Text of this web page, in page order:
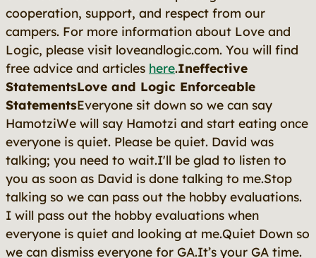
cooperation, support, and respect from our
campers. For more information about Love and
Logic, please visit loveandlogic.com. You will find
free advice and articles here.Ineffective
StatementsLove and Logic Enforceable
StatementsEveryone sit down so we can say
HamotziWe will say Hamotzi and start eating once
everyone is quiet. Please be quiet. David was
talking; you need to wait.I'll be glad to listen to
you as soon as David is done talking to me.Stop
talking so we can pass out the hobby evaluations.
I will pass out the hobby evaluations when
everyone is quiet and looking at me.Quiet Down so
we can dismiss everyone for GA.It’s your GA time.